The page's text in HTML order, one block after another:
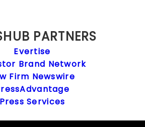
PARTNERS
Evertise
Brand Network
Firm Newswire
Press Services